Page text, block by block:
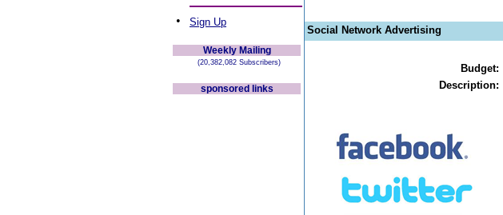
• Sign Up
Weekly Mailing
(20,382,082 Subscribers)
sponsored links
Social Network Advertising
Budget:
Description: